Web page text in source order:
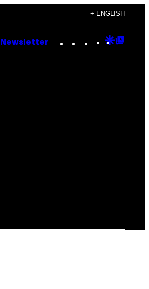
+ ENGLISH
Newsletter Instagram
TikTok
YouTube
Google